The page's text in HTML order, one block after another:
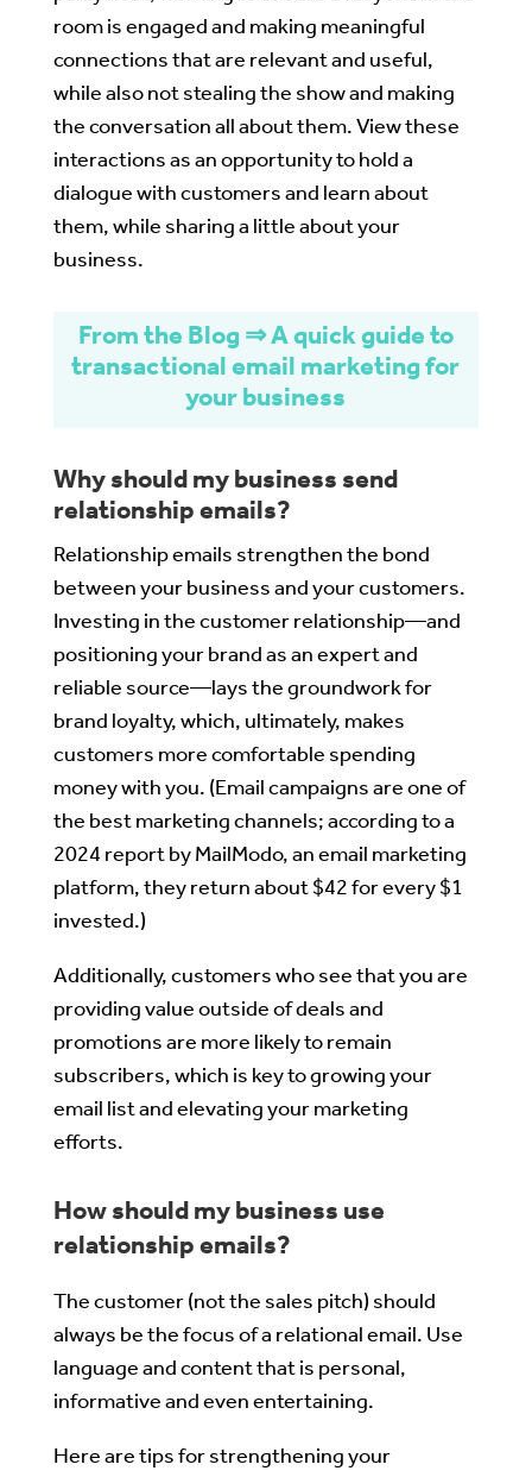
room is engaged and making meaningful
connections that are relevant and useful,
while also not stealing the show and making
the conversation all about them. View these
interactions as an opportunity to hold a
dialogue with customers and learn about
them, while sharing a little about your
business.
From the Blog ⇒ A quick guide to
transactional email marketing for
your business
Why should my business send
relationship emails?
Relationship emails strengthen the bond
between your business and your customers.
Investing in the customer relationship—and
positioning your brand as an expert and
reliable source—lays the groundwork for
brand loyalty, which, ultimately, makes
customers more comfortable spending
money with you. (Email campaigns are one of
the best marketing channels; according to a
2024 report by MailModo, an email marketing
platform, they return about $42 for every $1
invested.)
Additionally, customers who see that you are
providing value outside of deals and
promotions are more likely to remain
subscribers, which is key to growing your
email list and elevating your marketing
efforts.
How should my business use
relationship emails?
The customer (not the sales pitch) should
always be the focus of a relational email. Use
language and content that is personal,
informative and even entertaining.
Here are tips for strengthening your